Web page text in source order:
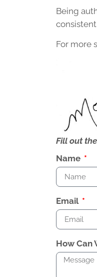
Being
consistent
For more
Fill out
Name
Email
How Can